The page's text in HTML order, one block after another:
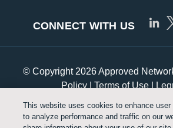
CONNECT WITH US
© Copyright 2026 Approved
Policy|Terms of Use|
Customize Cookie
This website uses cookies to enhance user
to analyze performance and traffic on our